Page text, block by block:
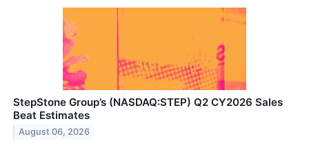
StepStone Group’s (NASDAQ:STEP) Q2 CY2026 Sales
Beat Estimates
August 06, 2026